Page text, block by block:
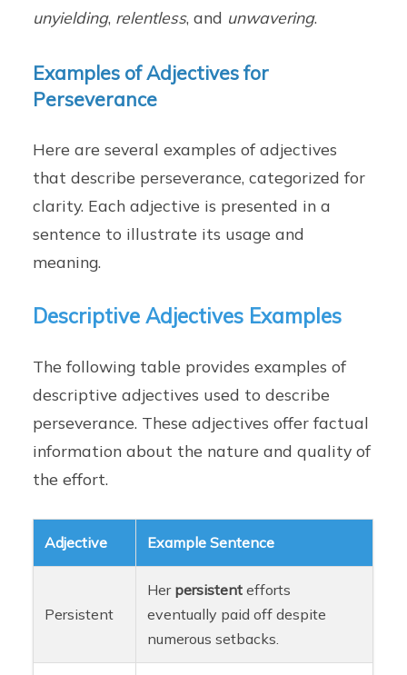
unyielding, relentless, and unwavering.
Examples of Adjectives for
Perseverance
Here are several examples of adjectives
that describe perseverance, categorized for
clarity. Each adjective is presented in a
sentence to illustrate its usage and
meaning.
Descriptive Adjectives Examples
The following table provides examples of
descriptive adjectives used to describe
perseverance. These adjectives offer factual
information about the nature and quality of
the effort.
Adjective Example Sentence
Persistent
Her persistent efforts
eventually paid off despite
numerous setbacks.